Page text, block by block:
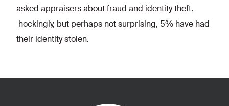
asked appraisers about fraud and identity theft.
hockingly, but perhaps not surprising, 5% have had
their identity stolen.